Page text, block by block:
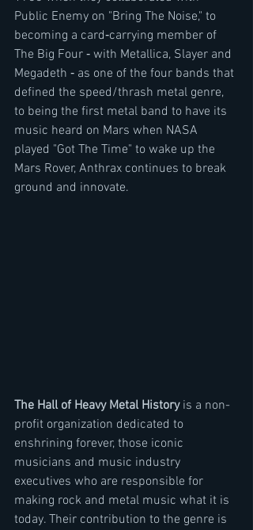
Public Enemy on "Bring The Noise," to
becoming a card‐carrying member of
The Big Four ‐ with Metallica, Slayer and
Megadeth ‐ as one of the four bands that
defined the speed/thrash metal genre,
to being the first metal band to have its
music heard on Mars when NASA
played "Got The Time" to wake up the
Mars Rover, Anthrax continues to break
ground and innovate.
The Hall of Heavy Metal History is a non-
profit organization dedicated to
enshrining forever, those iconic
musicians and music industry
executives who are responsible for
making rock and metal music what it is
today. Their contribution to the genre is